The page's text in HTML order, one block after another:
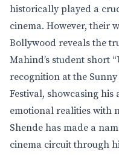
historically played a
cinema. However, their
Bollywood reveals the
Mahind’s student short
recognition at the
Festival, showcasing
emotional realities with
Shende has made a
cinema circuit through